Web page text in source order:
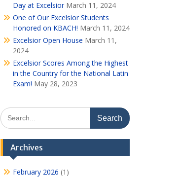
Day at Excelsior March 11, 2024
One of Our Excelsior Students
Honored on KBACH! March 11, 2024
Excelsior Open House March 11,
2024
Excelsior Scores Among the Highest
in the Country for the National Latin
Exam! May 28, 2023
Search
for:
Archives
February 2026 (1)